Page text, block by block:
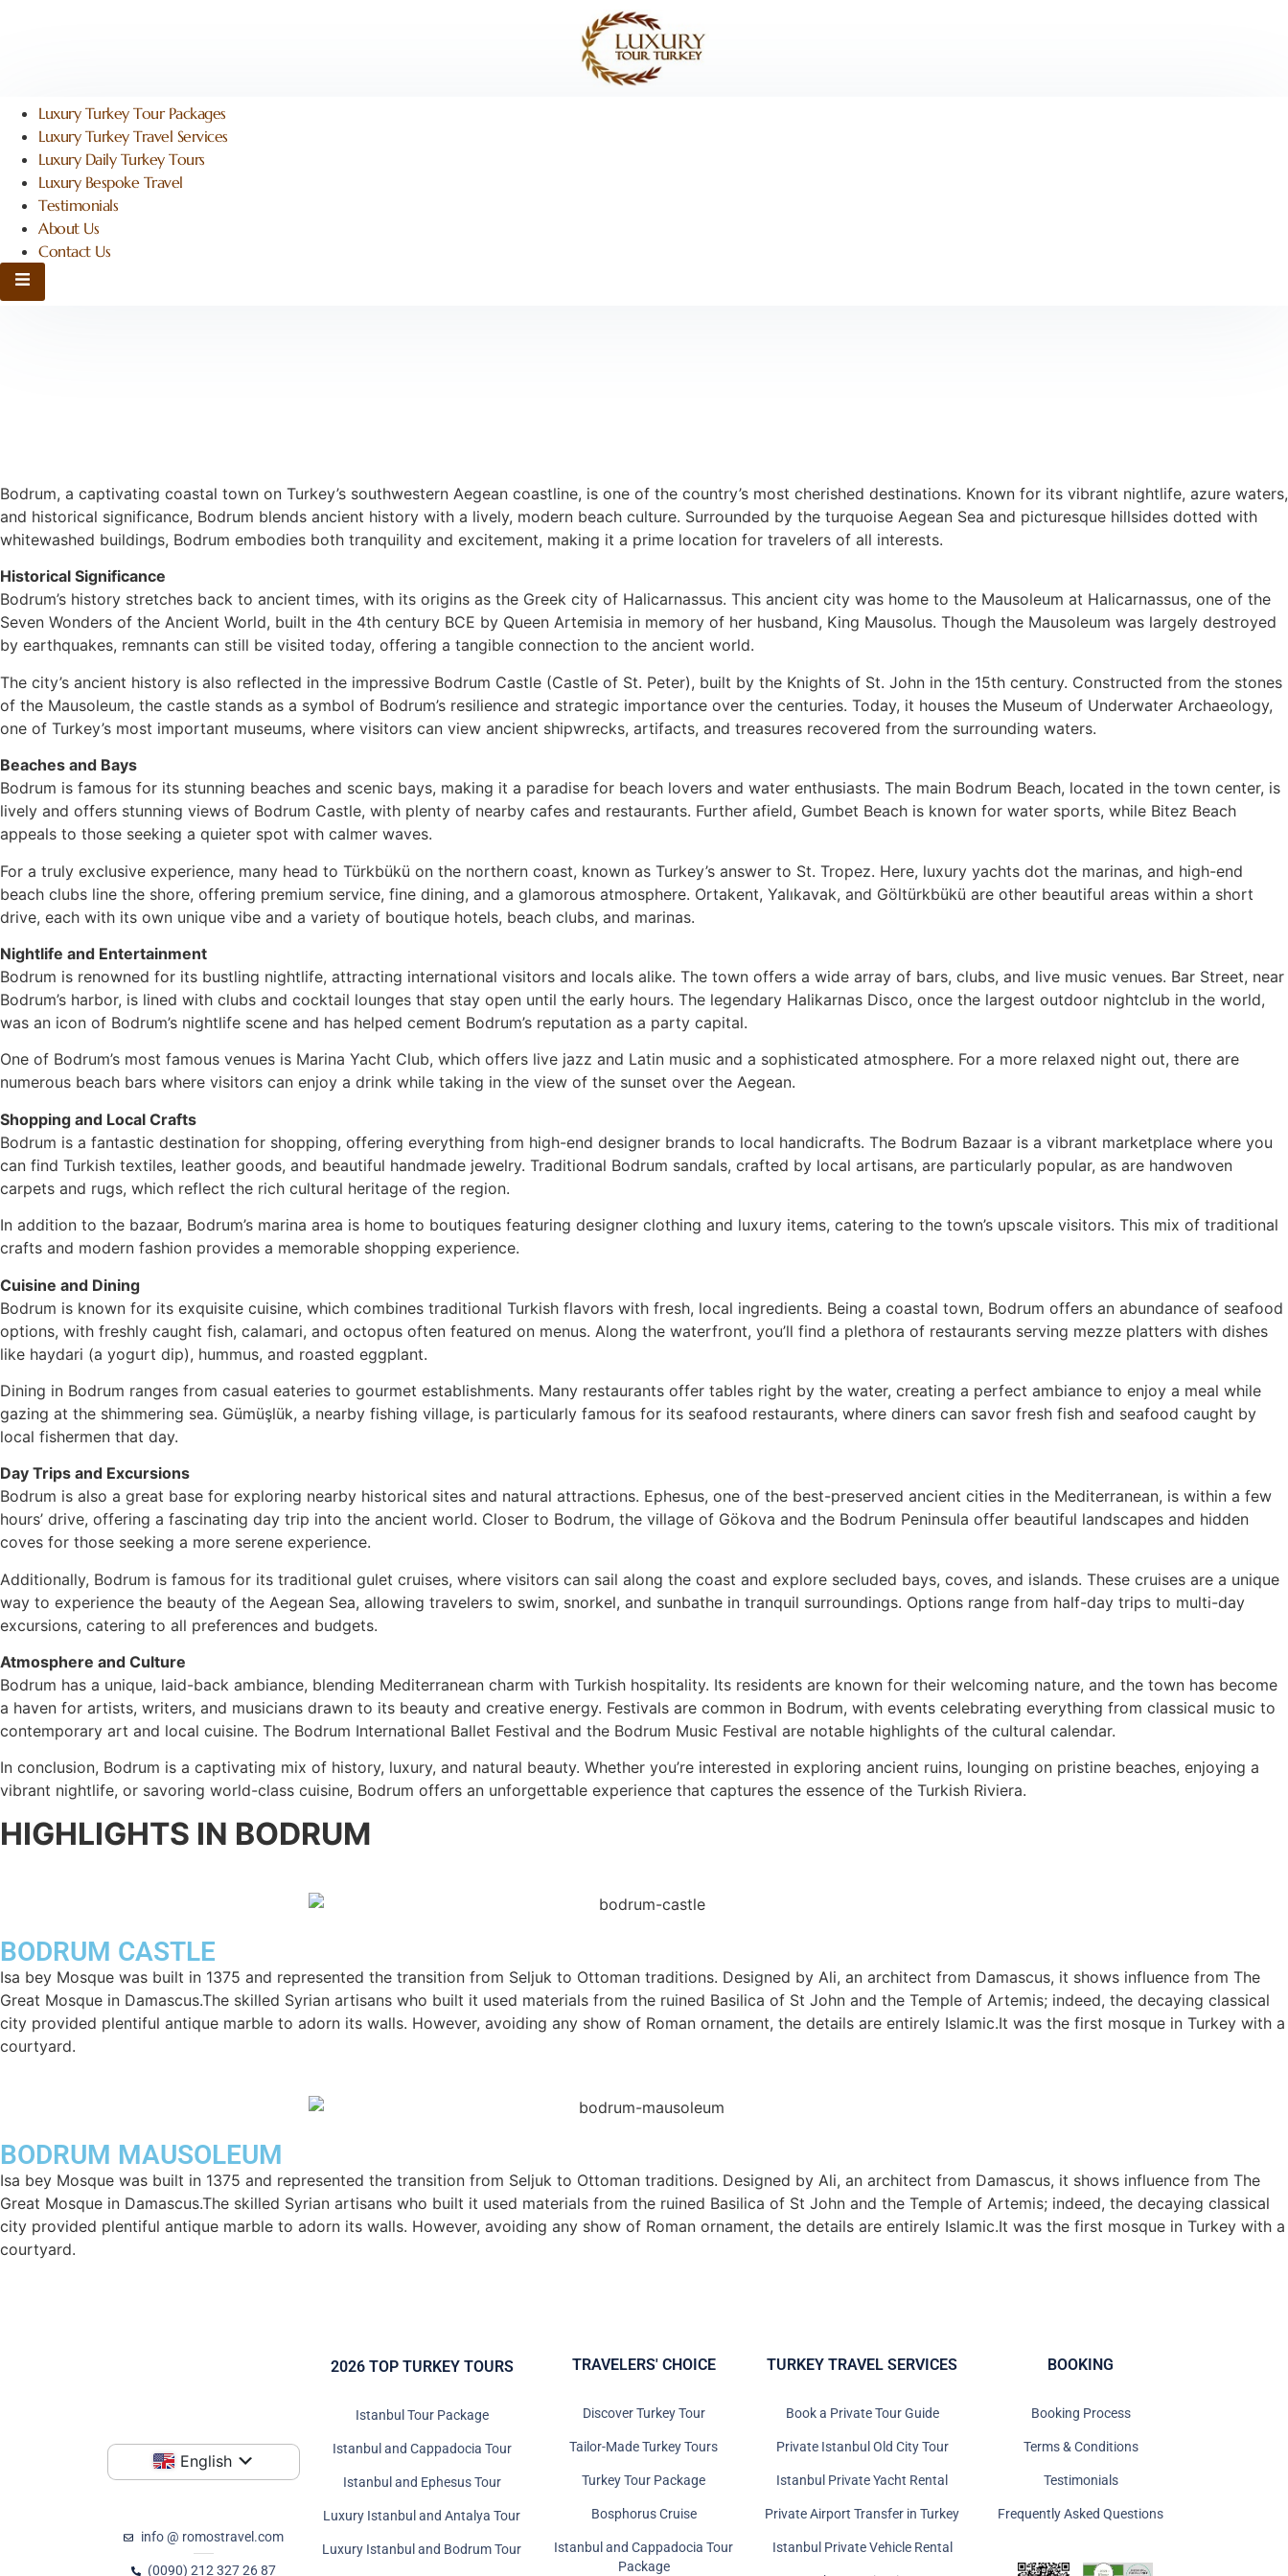
Luxury Turkey Tour Packages
Luxury Turkey Travel Services
Luxury Daily Turkey Tours
Luxury Bespoke Travel
Testimonials
About Us
Contact Us
Hamburger Toggle Menu
Bodrum, a captivating coastal town on Turkey’s southwestern Aegean coastline, is one of the country’s most cherished destinations. Known for its vibrant nightlife, azure waters,
and historical significance, Bodrum blends ancient history with a lively, modern beach culture. Surrounded by the turquoise Aegean Sea and picturesque hillsides dotted with
whitewashed buildings, Bodrum embodies both tranquility and excitement, making it a prime location for travelers of all interests.
Historical Significance
Bodrum’s history stretches back to ancient times, with its origins as the Greek city of Halicarnassus. This ancient city was home to the Mausoleum at Halicarnassus, one of the
Seven Wonders of the Ancient World, built in the 4th century BCE by Queen Artemisia in memory of her husband, King Mausolus. Though the Mausoleum was largely destroyed
by earthquakes, remnants can still be visited today, offering a tangible connection to the ancient world.
The city’s ancient history is also reflected in the impressive Bodrum Castle (Castle of St. Peter), built by the Knights of St. John in the 15th century. Constructed from the stones
of the Mausoleum, the castle stands as a symbol of Bodrum’s resilience and strategic importance over the centuries. Today, it houses the Museum of Underwater Archaeology,
one of Turkey’s most important museums, where visitors can view ancient shipwrecks, artifacts, and treasures recovered from the surrounding waters.
Beaches and Bays
Bodrum is famous for its stunning beaches and scenic bays, making it a paradise for beach lovers and water enthusiasts. The main Bodrum Beach, located in the town center, is
lively and offers stunning views of Bodrum Castle, with plenty of nearby cafes and restaurants. Further afield, Gumbet Beach is known for water sports, while Bitez Beach
appeals to those seeking a quieter spot with calmer waves.
For a truly exclusive experience, many head to Türkbükü on the northern coast, known as Turkey’s answer to St. Tropez. Here, luxury yachts dot the marinas, and high-end
beach clubs line the shore, offering premium service, fine dining, and a glamorous atmosphere. Ortakent, Yalıkavak, and Göltürkbükü are other beautiful areas within a short
drive, each with its own unique vibe and a variety of boutique hotels, beach clubs, and marinas.
Nightlife and Entertainment
Bodrum is renowned for its bustling nightlife, attracting international visitors and locals alike. The town offers a wide array of bars, clubs, and live music venues. Bar Street, near
Bodrum’s harbor, is lined with clubs and cocktail lounges that stay open until the early hours. The legendary Halikarnas Disco, once the largest outdoor nightclub in the world,
was an icon of Bodrum’s nightlife scene and has helped cement Bodrum’s reputation as a party capital.
One of Bodrum’s most famous venues is Marina Yacht Club, which offers live jazz and Latin music and a sophisticated atmosphere. For a more relaxed night out, there are
numerous beach bars where visitors can enjoy a drink while taking in the view of the sunset over the Aegean.
Shopping and Local Crafts
Bodrum is a fantastic destination for shopping, offering everything from high-end designer brands to local handicrafts. The Bodrum Bazaar is a vibrant marketplace where you
can find Turkish textiles, leather goods, and beautiful handmade jewelry. Traditional Bodrum sandals, crafted by local artisans, are particularly popular, as are handwoven
carpets and rugs, which reflect the rich cultural heritage of the region.
In addition to the bazaar, Bodrum’s marina area is home to boutiques featuring designer clothing and luxury items, catering to the town’s upscale visitors. This mix of traditional
crafts and modern fashion provides a memorable shopping experience.
Cuisine and Dining
Bodrum is known for its exquisite cuisine, which combines traditional Turkish flavors with fresh, local ingredients. Being a coastal town, Bodrum offers an abundance of seafood
options, with freshly caught fish, calamari, and octopus often featured on menus. Along the waterfront, you’ll find a plethora of restaurants serving mezze platters with dishes
like haydari (a yogurt dip), hummus, and roasted eggplant.
Dining in Bodrum ranges from casual eateries to gourmet establishments. Many restaurants offer tables right by the water, creating a perfect ambiance to enjoy a meal while
gazing at the shimmering sea. Gümüşlük, a nearby fishing village, is particularly famous for its seafood restaurants, where diners can savor fresh fish and seafood caught by
local fishermen that day.
Day Trips and Excursions
Bodrum is also a great base for exploring nearby historical sites and natural attractions. Ephesus, one of the best-preserved ancient cities in the Mediterranean, is within a few
hours’ drive, offering a fascinating day trip into the ancient world. Closer to Bodrum, the village of Gökova and the Bodrum Peninsula offer beautiful landscapes and hidden
coves for those seeking a more serene experience.
Additionally, Bodrum is famous for its traditional gulet cruises, where visitors can sail along the coast and explore secluded bays, coves, and islands. These cruises are a unique
way to experience the beauty of the Aegean Sea, allowing travelers to swim, snorkel, and sunbathe in tranquil surroundings. Options range from half-day trips to multi-day
excursions, catering to all preferences and budgets.
Atmosphere and Culture
Bodrum has a unique, laid-back ambiance, blending Mediterranean charm with Turkish hospitality. Its residents are known for their welcoming nature, and the town has become
a haven for artists, writers, and musicians drawn to its beauty and creative energy. Festivals are common in Bodrum, with events celebrating everything from classical music to
contemporary art and local cuisine. The Bodrum International Ballet Festival and the Bodrum Music Festival are notable highlights of the cultural calendar.
In conclusion, Bodrum is a captivating mix of history, luxury, and natural beauty. Whether you’re interested in exploring ancient ruins, lounging on pristine beaches, enjoying a
vibrant nightlife, or savoring world-class cuisine, Bodrum offers an unforgettable experience that captures the essence of the Turkish Riviera.
HIGHLIGHTS IN BODRUM
BODRUM CASTLE
Isa bey Mosque was built in 1375 and represented the transition from Seljuk to Ottoman traditions. Designed by Ali, an architect from Damascus, it shows influence from The
Great Mosque in Damascus.The skilled Syrian artisans who built it used materials from the ruined Basilica of St John and the Temple of Artemis; indeed, the decaying classical
city provided plentiful antique marble to adorn its walls. However, avoiding any show of Roman ornament, the details are entirely Islamic.It was the first mosque in Turkey with a
courtyard.
BODRUM MAUSOLEUM
Isa bey Mosque was built in 1375 and represented the transition from Seljuk to Ottoman traditions. Designed by Ali, an architect from Damascus, it shows influence from The
Great Mosque in Damascus.The skilled Syrian artisans who built it used materials from the ruined Basilica of St John and the Temple of Artemis; indeed, the decaying classical
city provided plentiful antique marble to adorn its walls. However, avoiding any show of Roman ornament, the details are entirely Islamic.It was the first mosque in Turkey with a
courtyard.
English
info @ romostravel.com
(0090) 212 327 26 87
2026 TOP TURKEY TOURS
Istanbul Tour Package
Istanbul and Cappadocia Tour
Istanbul and Ephesus Tour
Luxury Istanbul and Antalya Tour
Luxury Istanbul and Bodrum Tour
TRAVELERS' CHOICE
Discover Turkey Tour
Tailor-Made Turkey Tours
Turkey Tour Package
Bosphorus Cruise
Istanbul and Cappadocia Tour
Package
TURKEY TRAVEL SERVICES
Book a Private Tour Guide
Private Istanbul Old City Tour
Istanbul Private Yacht Rental
Private Airport Transfer in Turkey
Istanbul Private Vehicle Rental
BOOKING
Booking Process
Terms & Conditions
Testimonials
Frequently Asked Questions